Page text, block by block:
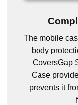
The mobile
body
CoversGap
Case
prevents it